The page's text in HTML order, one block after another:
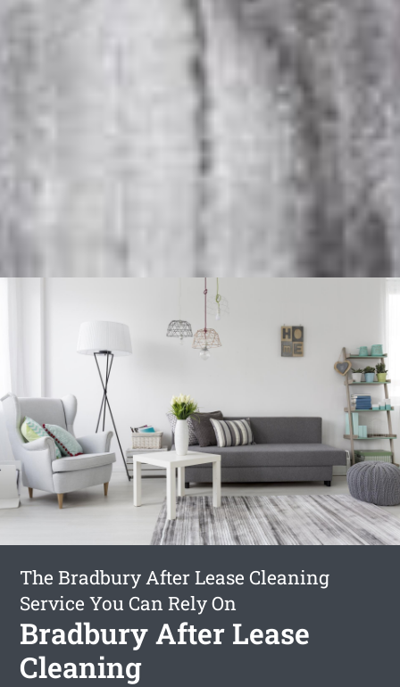
The Bradbury After Lease Cleaning
Service You Can Rely On
Bradbury After Lease
Cleaning